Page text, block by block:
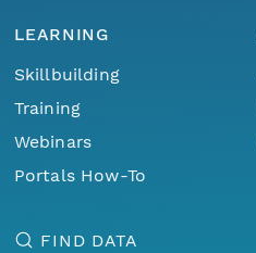
LEARNING
Skillbuilding
Training
Webinars
Portals How-To
FIND DATA